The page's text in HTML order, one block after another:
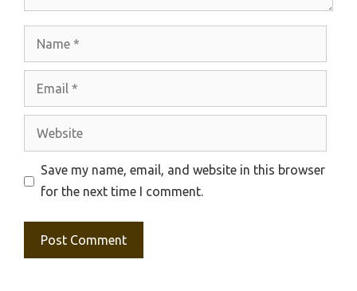
Website
Save my name, email, and website in this browser
for the next time I comment.